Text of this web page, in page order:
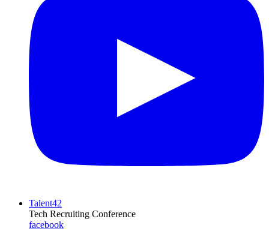
Talent42
Tech Recruiting Conference
facebook